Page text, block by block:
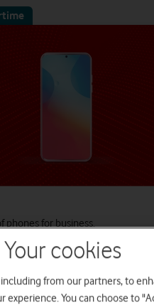
phones for business.
Your cookies
including from our partners, to
experience. You can choose to